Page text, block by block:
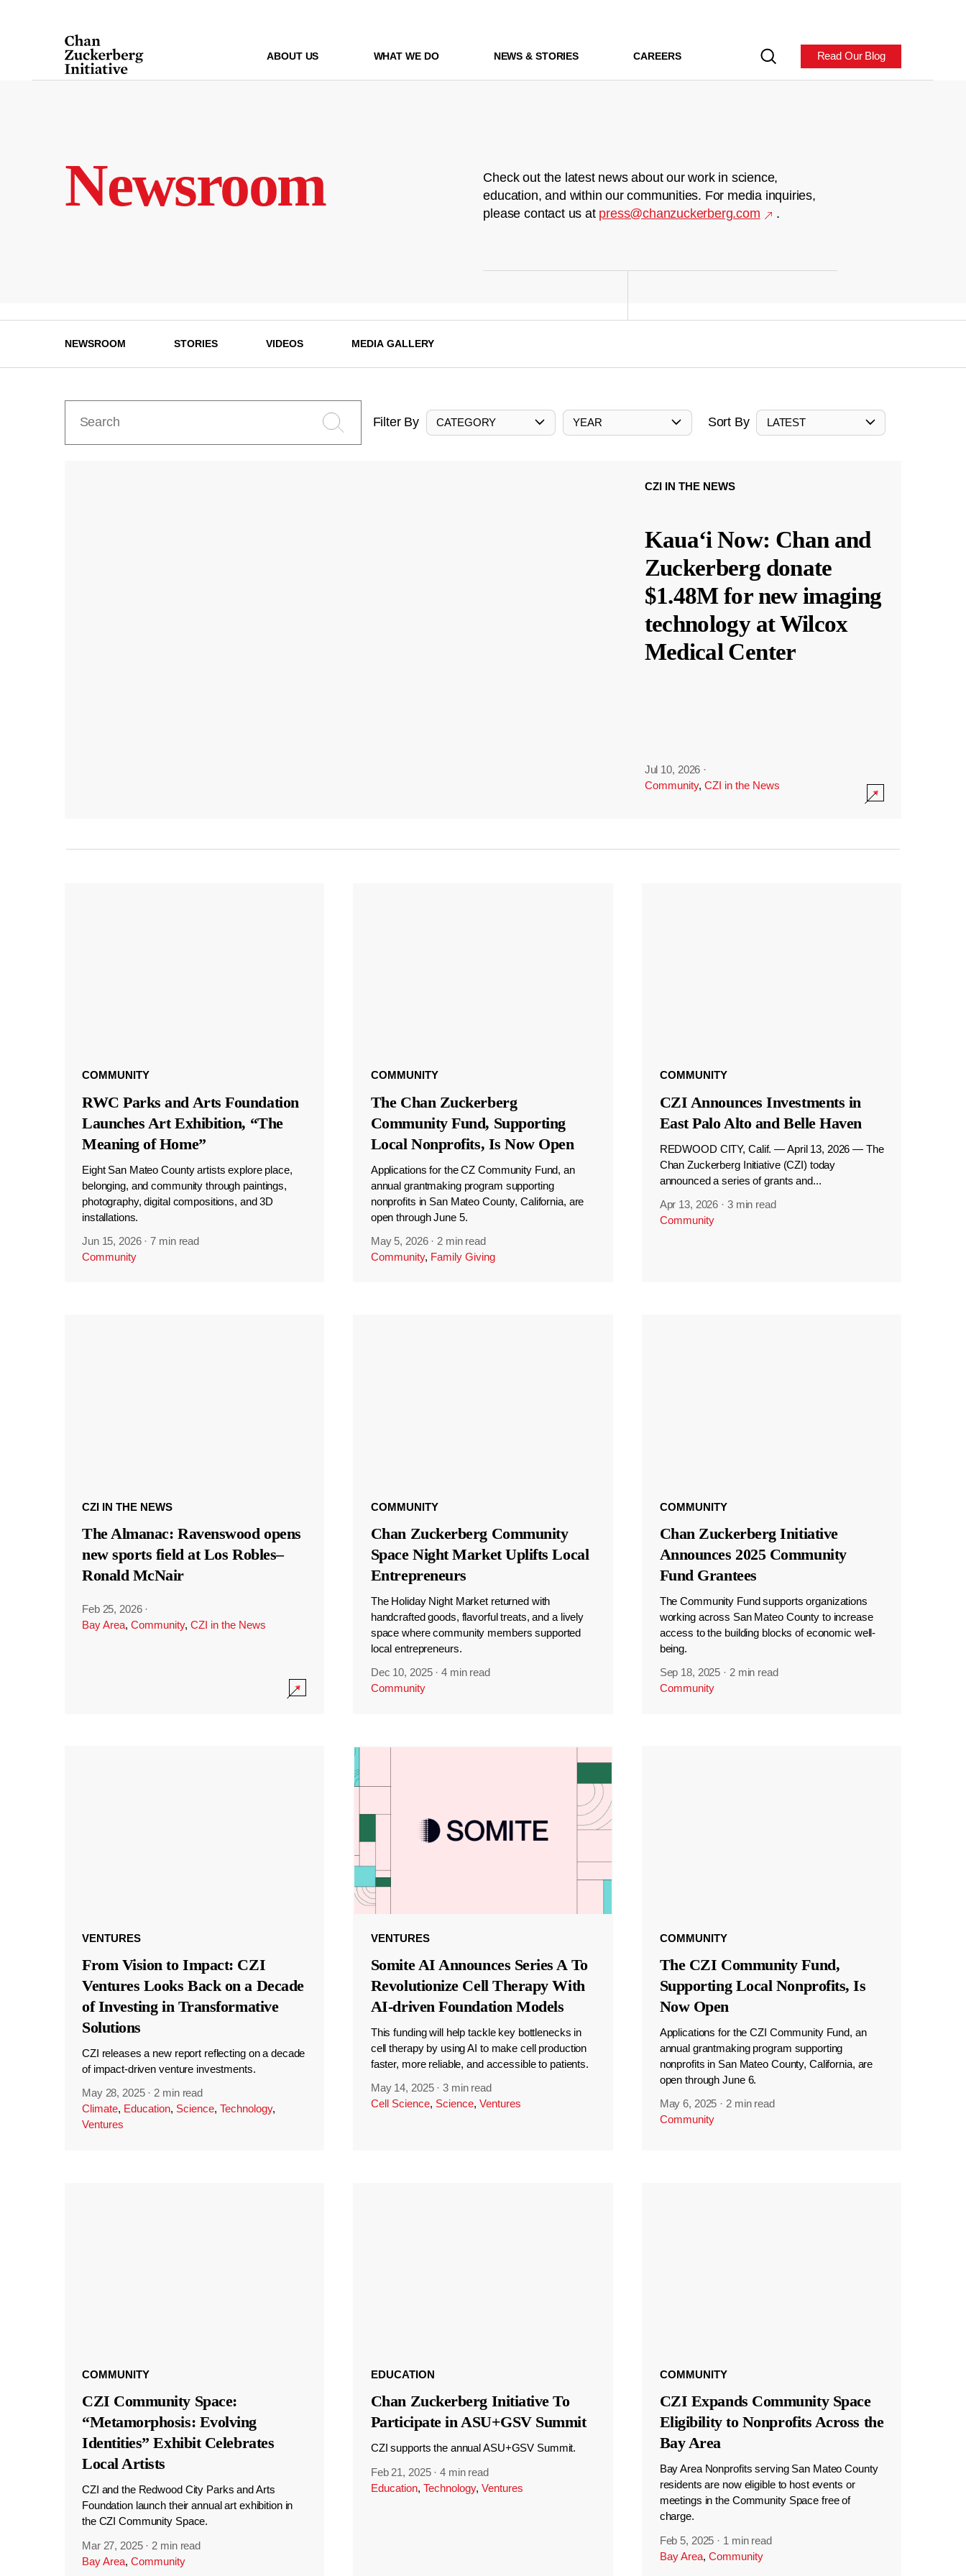
ABOUT US WHAT WE DO NEWS & STORIES CAREERS Read Our Blog
Newsroom
Check out the latest news about our work in science,
education, and within our communities. For media inquiries,
please contact us at press@chanzuckerberg.com .
NEWSROOM STORIES VIDEOS MEDIA GALLERY
Filter By CATEGORY YEAR Sort By LATEST
CZI IN THE NEWS
Kauaʻi Now: Chan and
Zuckerberg donate
$1.48M for new imaging
technology at Wilcox
Medical Center
Jul 10, 2026 ·
Community, CZI in the News
COMMUNITY
RWC Parks and Arts Foundation
Launches Art Exhibition, “The
Meaning of Home”
Eight San Mateo County artists explore place,
belonging, and community through paintings,
photography, digital compositions, and 3D
installations.
Jun 15, 2026 ·7 min read
Community
COMMUNITY
The Chan Zuckerberg
Community Fund, Supporting
Local Nonprofits, Is Now Open
Applications for the CZ Community Fund, an
annual grantmaking program supporting
nonprofits in San Mateo County, California, are
open through June 5.
May 5, 2026 · 2 min read
Community, Family Giving
COMMUNITY
CZI Announces Investments in
East Palo Alto and Belle Haven
REDWOOD CITY, Calif. — April 13, 2026 — The
Chan Zuckerberg Initiative (CZI) today
announced a series of grants and...
Apr 13, 2026 · 3 min read
Community
CZI IN THE NEWS
The Almanac: Ravenswood opens
new sports field at Los Robles–
Ronald McNair
Feb 25, 2026 ·
Bay Area, Community, CZI in the News
COMMUNITY
Chan Zuckerberg Community
Space Night Market Uplifts Local
Entrepreneurs
The Holiday Night Market returned with
handcrafted goods, flavorful treats, and a lively
space where community members supported
local entrepreneurs.
Dec 10, 2025 ·4 min read
Community
COMMUNITY
Chan Zuckerberg Initiative
Announces 2025 Community
Fund Grantees
The Community Fund supports organizations
working across San Mateo County to increase
access to the building blocks of economic well-
being.
Sep 18, 2025 · 2 min read
Community
VENTURES
From Vision to Impact: CZI
Ventures Looks Back on a Decade
of Investing in Transformative
Solutions
CZI releases a new report reflecting on a decade
of impact-driven venture investments.
May 28, 2025 ·2 min read
Climate, Education, Science, Technology,
Ventures
VENTURES
Somite AI Announces Series A To
Revolutionize Cell Therapy With
AI-driven Foundation Models
This funding will help tackle key bottlenecks in
cell therapy by using AI to make cell production
faster, more reliable, and accessible to patients.
May 14, 2025 ·3 min read
Cell Science, Science, Ventures
COMMUNITY
The CZI Community Fund,
Supporting Local Nonprofits, Is
Now Open
Applications for the CZI Community Fund, an
annual grantmaking program supporting
nonprofits in San Mateo County, California, are
open through June 6.
May 6, 2025 ·2 min read
Community
COMMUNITY
CZI Community Space:
“Metamorphosis: Evolving
Identities” Exhibit Celebrates
Local Artists
CZI and the Redwood City Parks and Arts
Foundation launch their annual art exhibition in
the CZI Community Space.
Mar 27, 2025 · 2 min read
Bay Area, Community
EDUCATION
Chan Zuckerberg Initiative To
Participate in ASU+GSV Summit
CZI supports the annual ASU+GSV Summit.
Feb 21, 2025 ·4 min read
Education, Technology, Ventures
COMMUNITY
CZI Expands Community Space
Eligibility to Nonprofits Across the
Bay Area
Bay Area Nonprofits serving San Mateo County
residents are now eligible to host events or
meetings in the Community Space free of
charge.
Feb 5, 2025 · 1 min read
Bay Area, Community